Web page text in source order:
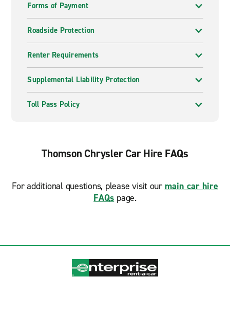
Forms of Payment
Roadside Protection
Renter Requirements
Supplemental Liability Protection
Toll Pass Policy
Thomson Chrysler Car Hire FAQs
For additional questions, please visit our main car hire
FAQs page.